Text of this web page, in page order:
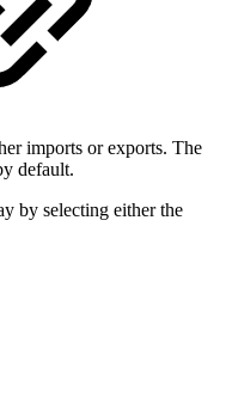
imports or exports. The
default.
by selecting either the